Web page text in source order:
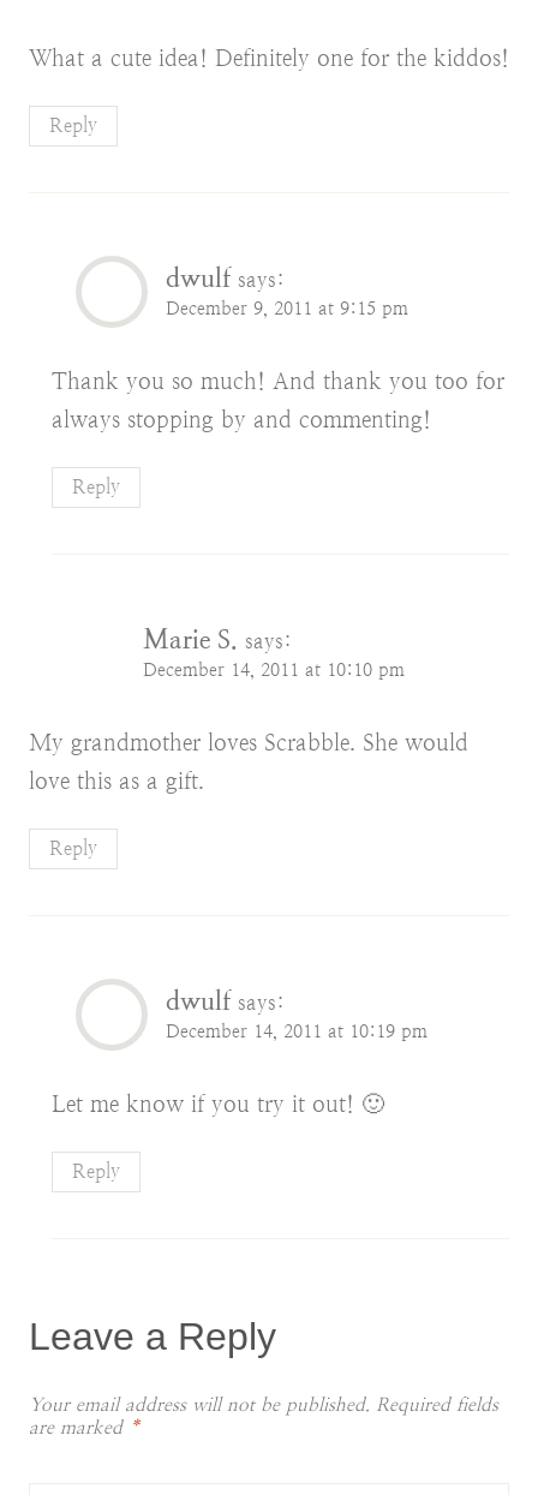
What a cute idea! Definitely one for the kiddos!
Reply
dwulf says:
December 9, 2011 at 9:15 pm
Thank you so much! And thank you too for
always stopping by and commenting!
Reply
Marie S. says:
December 14, 2011 at 10:10 pm
My grandmother loves Scrabble. She would
love this as a gift.
Reply
dwulf says:
December 14, 2011 at 10:19 pm
Let me know if you try it out! 🙂
Reply
Leave a Reply
Your email address will not be published. Required fields
are marked *